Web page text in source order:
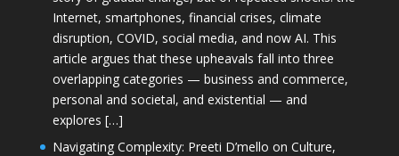
Internet, smartphones, financial crises, climate
disruption, COVID, social media, and now AI. This
article argues that these upheavals fall into three
overlapping categories — business and commerce,
personal and societal, and existential — and
explores […]
Navigating Complexity: Preeti D’mello on Culture,